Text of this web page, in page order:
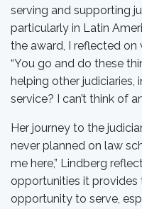
serving and supporting
particularly in Latin
the award, I reflected on
“You go and do these
helping other judiciaries,
service? I can’t think of
Her journey to the
never planned on law
me here,” Lindberg
opportunities it provides
opportunity to serve,